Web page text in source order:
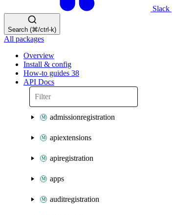
Slack
Search (⌘/ctrl-k)
All packages
Overview
Install & config
How-to guides 38
API Docs
admissionregistration
apiextensions
apiregistration
apps
auditregistration